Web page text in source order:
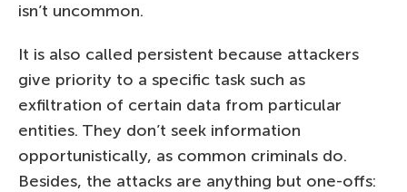
isn’t uncommon.
It is also called persistent because attackers
give priority to a specific task such as
exfiltration of certain data from particular
entities. They don’t seek information
opportunistically, as common criminals do.
Besides, the attacks are anything but one-offs: